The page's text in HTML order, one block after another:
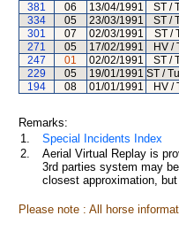
381
06 13/04/1991 ST /
334
05 23/03/1991 ST /
301
07 02/03/1991 ST /
271
05 17/02/1991 HV /
247
01 02/02/1991 ST /
229
05 19/01/1991 ST /
194
08 01/01/1991 HV /
Remarks:
1.
Special Incidents Index
2.
Aerial Virtual Replay is
3rd parties system may
closest approximation,
Please note : All horse